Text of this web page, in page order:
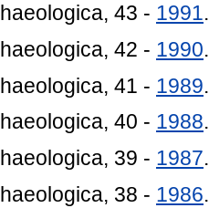
43 - 1991.
42 - 1990.
41 - 1989.
40 - 1988.
39 - 1987.
38 - 1986.